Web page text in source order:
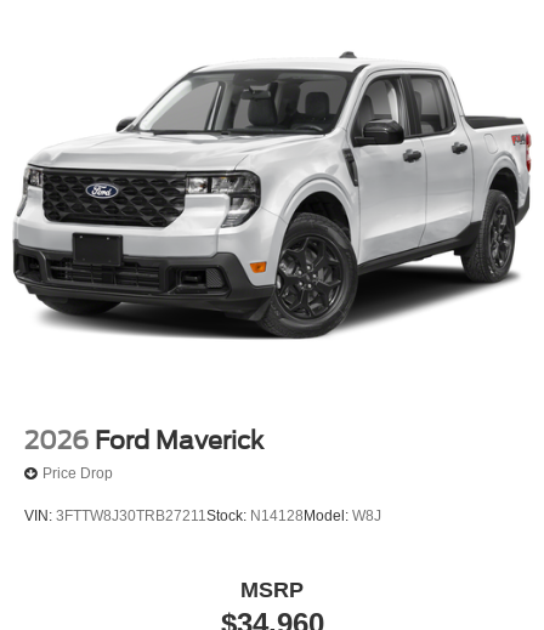
2026 Ford Maverick
Price Drop
VIN: 3FTTW8J30TRB27211Stock: N14128 Model: W8J
$34,960
MSRP